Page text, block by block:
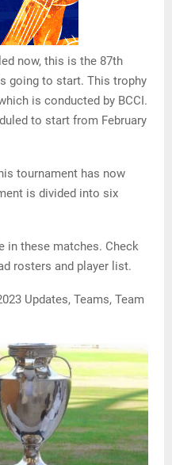
now, this is the 87th
going to start. This trophy
is conducted by BCCI.
to start from February
tournament has now
is divided into six
in these matches. Check
rosters and player list.
Updates, Teams, Team